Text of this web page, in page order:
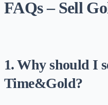
FAQs – Sell
1. Why should I
Time&Gold?